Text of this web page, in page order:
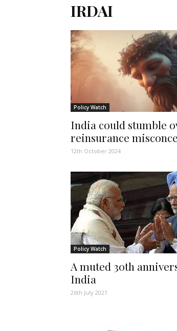
IRDAI
Policy Watch
India could stumble
reinsurance
12th October 2024
Policy Watch
A muted 30th
India
26th July 2021